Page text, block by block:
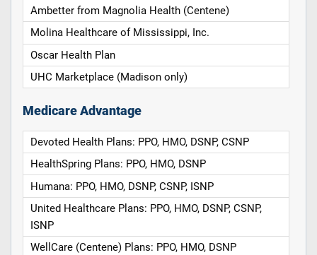
Ambetter from Magnolia Health (Centene)
Molina Healthcare of Mississippi, Inc.
Oscar Health Plan
UHC Marketplace (Madison only)
Medicare Advantage
Devoted Health Plans: PPO, HMO, DSNP, CSNP
HealthSpring Plans: PPO, HMO, DSNP
Humana: PPO, HMO, DSNP, CSNP, ISNP
United Healthcare Plans: PPO, HMO, DSNP, CSNP,
ISNP
WellCare (Centene) Plans: PPO, HMO, DSNP